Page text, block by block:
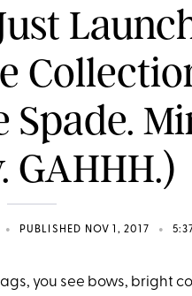
Spade.
GAHHH.)
• PUBLISHED NOV 1, 2017 •
you see bows, bright